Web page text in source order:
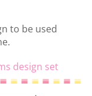
to be used
design set